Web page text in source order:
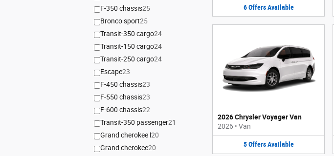
F-350 chassis25
Bronco sport25
Transit-350 cargo24
Transit-150 cargo24
Transit-250 cargo24
Escape23
F-450 chassis23
F-550 chassis23
F-600 chassis22
Transit-350 passenger21
Grand cherokee l20
Grand cherokee20
6 Offers Available
2026 Chrysler Voyager Van
2026 • Van
5 Offers Available